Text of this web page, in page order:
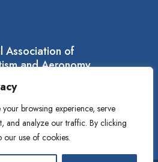
browsing experience, serve
and analyze our traffic. By clicking
our use of cookies.
Association of
and Aeronomy
Association of
Physics of the Earth’s